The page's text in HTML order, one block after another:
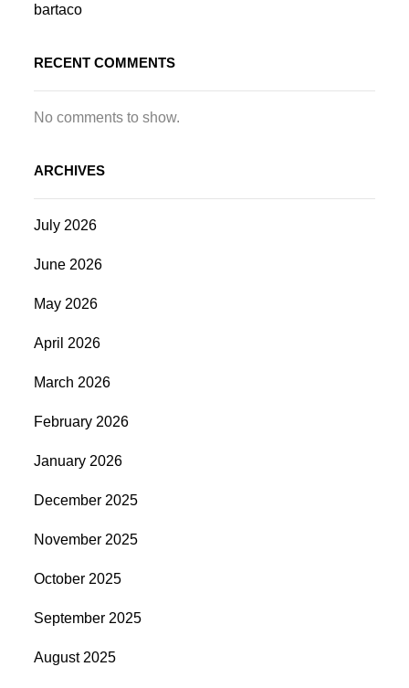
bartaco
RECENT COMMENTS
No comments to show.
ARCHIVES
July 2026
June 2026
May 2026
April 2026
March 2026
February 2026
January 2026
December 2025
November 2025
October 2025
September 2025
August 2025